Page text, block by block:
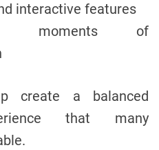
interactive features
moments of
create a balanced
that many